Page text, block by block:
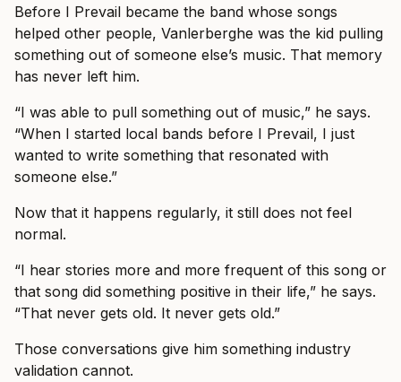
Before I Prevail became the band whose songs
helped other people, Vanlerberghe was the kid pulling
something out of someone else’s music. That memory
has never left him.
“I was able to pull something out of music,” he says.
“When I started local bands before I Prevail, I just
wanted to write something that resonated with
someone else.”
Now that it happens regularly, it still does not feel
normal.
“I hear stories more and more frequent of this song or
that song did something positive in their life,” he says.
“That never gets old. It never gets old.”
Those conversations give him something industry
validation cannot.